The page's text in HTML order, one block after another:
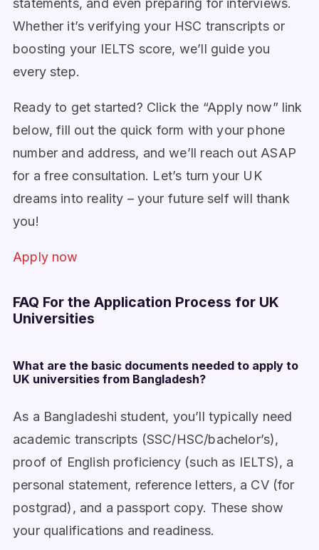
statements, and even preparing for interviews.
Whether it’s verifying your HSC transcripts or
boosting your IELTS score, we’ll guide you
every step.
Ready to get started? Click the “Apply now” link
below, fill out the quick form with your phone
number and address, and we’ll reach out ASAP
for a free consultation. Let’s turn your UK
dreams into reality – your future self will thank
you!
Apply now
FAQ For the Application Process for UK
Universities
What are the basic documents needed to apply to
UK universities from Bangladesh?
As a Bangladeshi student, you’ll typically need
academic transcripts (SSC/HSC/bachelor’s),
proof of English proficiency (such as IELTS), a
personal statement, reference letters, a CV (for
postgrad), and a passport copy. These show
your qualifications and readiness.